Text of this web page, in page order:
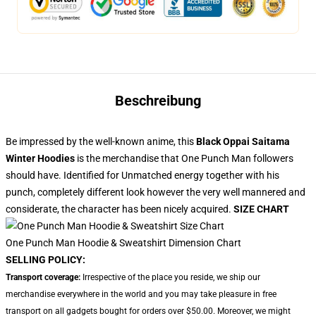
Beschreibung
Be impressed by the well-known anime, thisBlack Oppai Saitama
Winter Hoodies is the merchandise that One Punch Man followers
should have. Identified for Unmatched energy together with his
punch, completely different look however the very well mannered and
considerate, the character has been nicely acquired. SIZE CHART
One Punch Man Hoodie & Sweatshirt Dimension Chart
SELLING POLICY:
Transport coverage: Irrespective of the place you reside, we ship our
merchandise everywhere in the world and you may take pleasure in free
transport on all gadgets bought for orders over $50.00. Moreover, we might